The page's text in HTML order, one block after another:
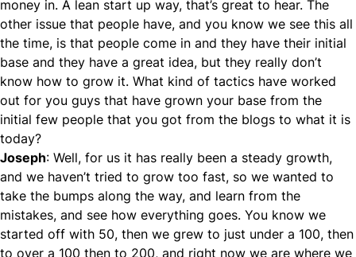
money in. A lean start up way, that’s great to hear. The
other issue that people have, and you know we see this all
the time, is that people come in and they have their initial
base and they have a great idea, but they really don’t
know how to grow it. What kind of tactics have worked
out for you guys that have grown your base from the
initial few people that you got from the blogs to what it is
today?
Joseph: Well, for us it has really been a steady growth,
and we haven’t tried to grow too fast, so we wanted to
take the bumps along the way, and learn from the
mistakes, and see how everything goes. You know we
started off with 50, then we grew to just under a 100, then
to over a 100 then to 200, and right now we are where we